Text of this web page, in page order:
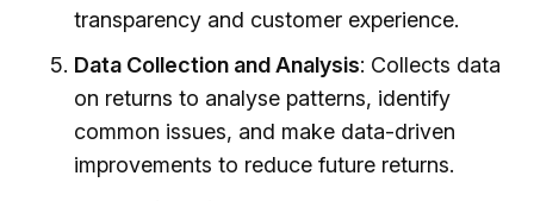
transparency and customer experience.
Data Collection and Analysis: Collects data
on returns to analyse patterns, identify
common issues, and make data-driven
improvements to reduce future returns.